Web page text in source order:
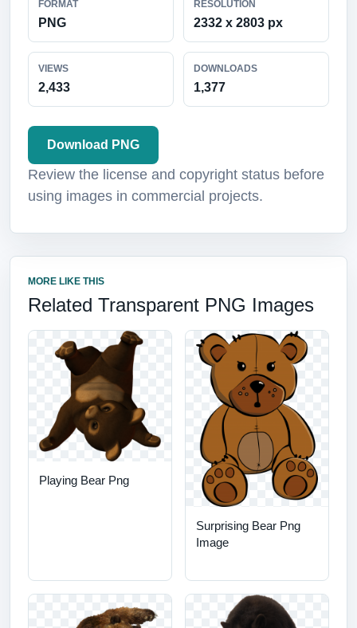
FORMAT
PNG
RESOLUTION
2332 x 2803 px
VIEWS
2,433
DOWNLOADS
1,377
Download PNG
Review the license and copyright status before
using images in commercial projects.
MORE LIKE THIS
Related Transparent PNG Images
Playing Bear Png
Surprising Bear Png
Image